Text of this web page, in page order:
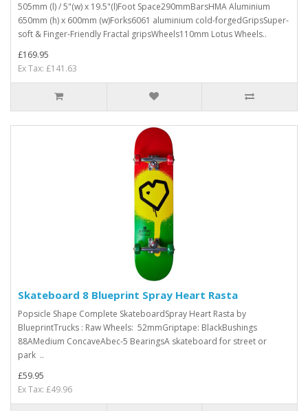
505mm (l) / 5"(w) x 19.5"(l)Foot Space290mmBarsHMA Aluminium
650mm (h) x 600mm (w)Forks6061 aluminium cold-forgedGripsSuper-
soft & Finger-Friendly Fractal gripsWheels110mm Lotus Wheels..
£169.95
Ex Tax: £141.63
Skateboard 8 Blueprint Spray Heart Rasta
Popsicle Shape Complete SkateboardSpray Heart Rasta by
BlueprintTrucks : Raw Wheels: 52mmGriptape: BlackBushings
88AMedium ConcaveAbec-5 BearingsA skateboard for street or
park ..
£59.95
Ex Tax: £49.96